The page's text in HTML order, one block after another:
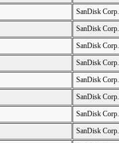
SanDisk Corp.
SanDisk Corp.
SanDisk Corp.
SanDisk Corp.
SanDisk Corp.
SanDisk Corp.
SanDisk Corp.
SanDisk Corp.